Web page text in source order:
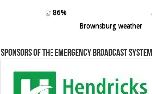
86%
Brownsburg weather
Sponsors of the Emergency Broadcast System